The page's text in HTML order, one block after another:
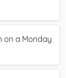
on a Monday